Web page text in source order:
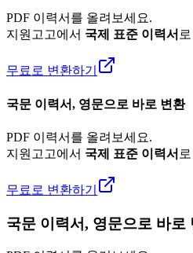
PDF 이력서를 올려보세요.
지원고고에서 국제 표준 이력서
무료로 변환하기
국문 이력서, 영문으로 바로 변환
PDF 이력서를 올려보세요.
지원고고에서 국제 표준 이력서
무료로 변환하기
국문 이력서, 영문으로 바로